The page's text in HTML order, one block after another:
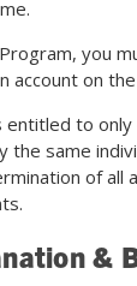
you
account on the
entitled to
the same
of all
&